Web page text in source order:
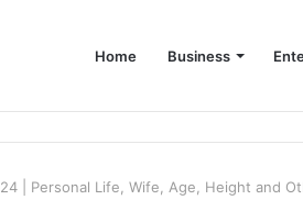
Home Business
Consultant in Dubai
| Personal Life, Wife, Age, Height and